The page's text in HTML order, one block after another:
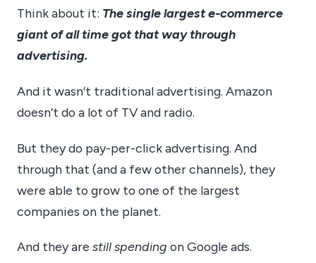
Think about it: The single largest e-commerce
giant of all time got that way through
advertising.
And it wasn’t traditional advertising. Amazon
doesn’t do a lot of TV and radio.
But they do pay-per-click advertising. And
through that (and a few other channels), they
were able to grow to one of the largest
companies on the planet.
And they are still spending on Google ads.